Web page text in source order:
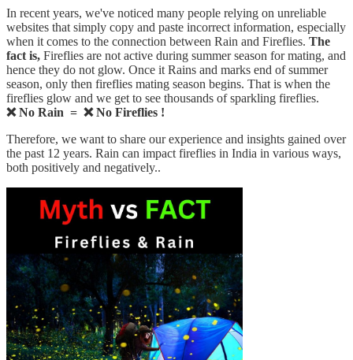
In recent years, we've noticed many people relying on unreliable
websites that simply copy and paste incorrect information, especially
when it comes to the connection between Rain and Fireflies. The
fact is, Fireflies are not active during summer season for mating, and
hence they do not glow. Once it Rains and marks end of summer
season, only then fireflies mating season begins. That is when the
fireflies glow and we get to see thousands of sparkling fireflies.
❌ No Rain = ❌ No Fireflies !
Therefore, we want to share our experience and insights gained over
the past 12 years. Rain can impact fireflies in India in various ways,
both positively and negatively..